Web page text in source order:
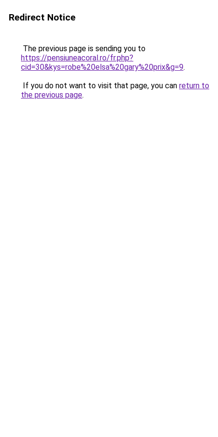
Redirect Notice
The previous page is sending you to
https://pensiuneacoral.ro/fr.php?
cid=30&kys=robe%20elsa%20gary%20prix&g=9.
If you do not want to visit that page, you can return to
the previous page.